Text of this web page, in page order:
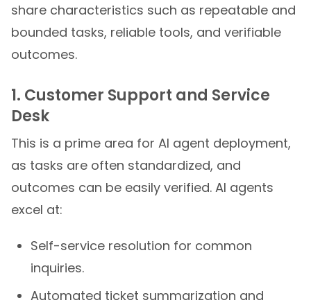
share characteristics such as repeatable and
bounded tasks, reliable tools, and verifiable
outcomes.
1. Customer Support and Service
Desk
This is a prime area for AI agent deployment,
as tasks are often standardized, and
outcomes can be easily verified. AI agents
excel at:
Self-service resolution for common
inquiries.
Automated ticket summarization and